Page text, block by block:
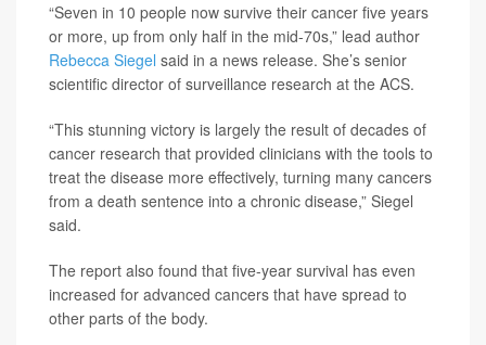
“Seven in 10 people now survive their cancer five years
or more, up from only half in the mid-70s,” lead author
Rebecca Siegel said in a news release. She’s senior
scientific director of surveillance research at the ACS.
“This stunning victory is largely the result of decades of
cancer research that provided clinicians with the tools to
treat the disease more effectively, turning many cancers
from a death sentence into a chronic disease,” Siegel
said.
The report also found that five-year survival has even
increased for advanced cancers that have spread to
other parts of the body.